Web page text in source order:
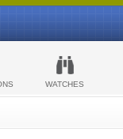
WATCHES